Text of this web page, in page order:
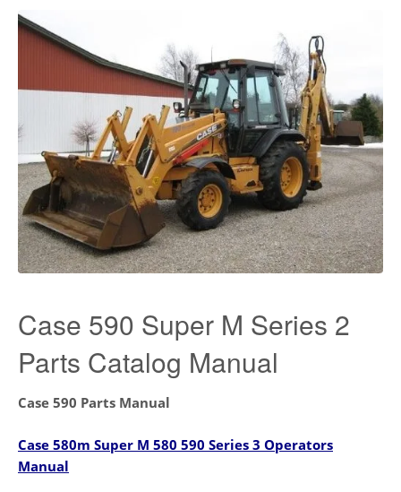
Case 590 Super M Series 2
Parts Catalog Manual
Case 590 Parts Manual
Case 580m Super M 580 590 Series 3 Operators
Manual